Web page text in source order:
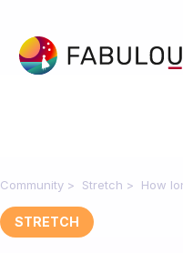
Community Stretch How
STRETCH